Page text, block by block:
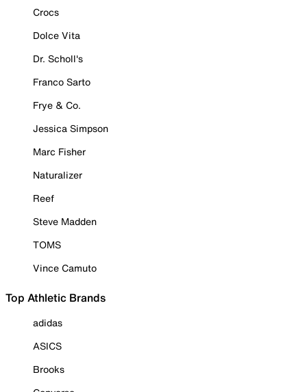
Crocs
Dolce Vita
Dr. Scholl's
Franco Sarto
Frye & Co.
Jessica Simpson
Marc Fisher
Naturalizer
Reef
Steve Madden
TOMS
Vince Camuto
Top Athletic Brands
adidas
ASICS
Brooks